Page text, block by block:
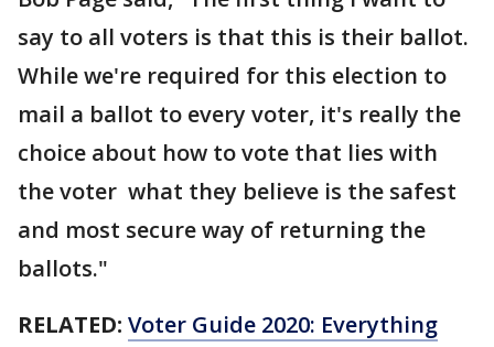
say to all voters is that this is their ballot.
While we're required for this election to
mail a ballot to every voter, it's really the
choice about how to vote that lies with
the voter what they believe is the safest
and most secure way of returning the
ballots."
RELATED: Voter Guide 2020: Everything